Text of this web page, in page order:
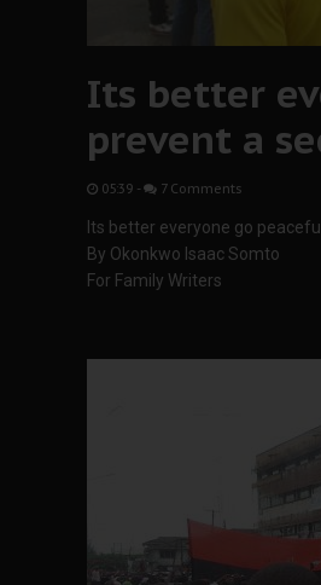
Its better
prevent a
05:39 - 7 Comments
Its better everyone go
By Okonkwo Isaac Somto
For Family Writers